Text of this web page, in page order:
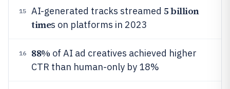
15 AI-generated tracks streamed 5 billion
times on platforms in 2023
16 88% of AI ad creatives achieved higher
CTR than human-only by 18%